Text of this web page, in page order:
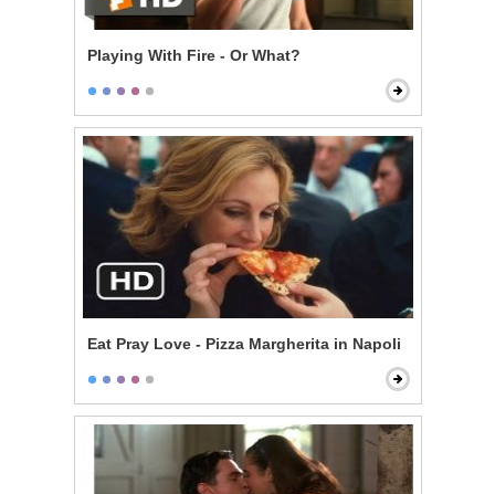
Playing With Fire - Or What?
Eat Pray Love - Pizza Margherita in Napoli